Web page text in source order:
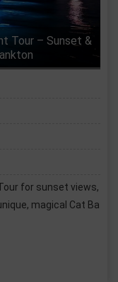
Tour – Sunset &
for sunset views,
magical Cat Ba